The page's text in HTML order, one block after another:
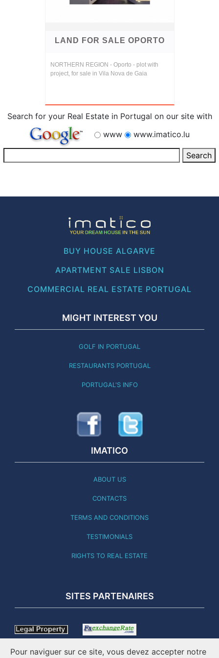
LAND FOR SALE OPORTO
NORTHERN REGION - Oporto - plot with
project, for sale in Vila Nova de Gaia
Search for your Real Estate in Portugal on our site with
www
www.imatico.lu
BUY HOUSE ALGARVE
APARTMENT SALE LISBON
COMMERCIAL REAL ESTATE PORTUGAL
MIGHT INTEREST YOU
GOLF IN PORTUGAL
RESTAURANTS PORTUGAL
PORTUGAL'S INFO
IMATICO
ABOUT US
CONTACTS
TERMS AND CONDITIONS
TESTIMONIALS
RIGHTS TO REAL ESTATE
SITES PARTENAIRES
Pour naviguer sur ce site, vous devez accepter notre